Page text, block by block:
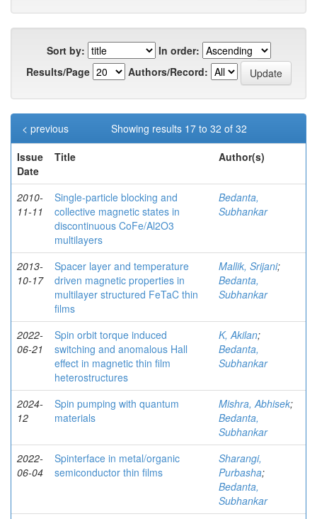
Sort by:
In order:
Results/Page
Authors/Record:
Showing results 17 to 32 of 32
< previous
Issue
Date
Title Author(s)
2010-
11-11
Single-particle blocking and
collective magnetic states in
discontinuous CoFe/Al2O3
multilayers
Bedanta,
Subhankar
2013-
10-17
Spacer layer and temperature
driven magnetic properties in
multilayer structured FeTaC thin
films
Mallik, Srijani;
Bedanta,
Subhankar
2022-
06-21
Spin orbit torque induced
switching and anomalous Hall
effect in magnetic thin film
heterostructures
K, Akilan;
Bedanta,
Subhankar
2024-
12
Spin pumping with quantum
materials
Mishra, Abhisek;
Bedanta,
Subhankar
2022-
06-04
Spinterface in metal/organic
semiconductor thin films
Sharangi,
Purbasha;
Bedanta,
Subhankar